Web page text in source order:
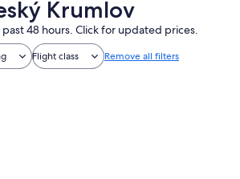
Krumlov
48 hours. Click for updated prices.
Flight class Remove all filters